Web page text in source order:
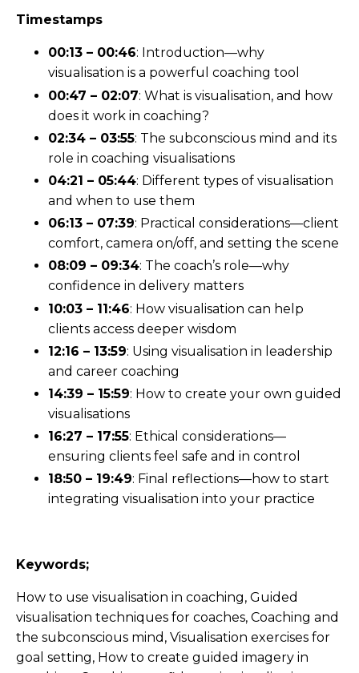
Timestamps
00:13 – 00:46: Introduction—why
visualisation is a powerful coaching tool
00:47 – 02:07: What is visualisation, and how
does it work in coaching?
02:34 – 03:55: The subconscious mind and its
role in coaching visualisations
04:21 – 05:44: Different types of visualisation
and when to use them
06:13 – 07:39: Practical considerations—client
comfort, camera on/off, and setting the scene
08:09 – 09:34: The coach’s role—why
confidence in delivery matters
10:03 – 11:46: How visualisation can help
clients access deeper wisdom
12:16 – 13:59: Using visualisation in leadership
and career coaching
14:39 – 15:59: How to create your own guided
visualisations
16:27 – 17:55: Ethical considerations—
ensuring clients feel safe and in control
18:50 – 19:49: Final reflections—how to start
integrating visualisation into your practice
Keywords;
How to use visualisation in coaching, Guided
visualisation techniques for coaches, Coaching and
the subconscious mind, Visualisation exercises for
goal setting, How to create guided imagery in